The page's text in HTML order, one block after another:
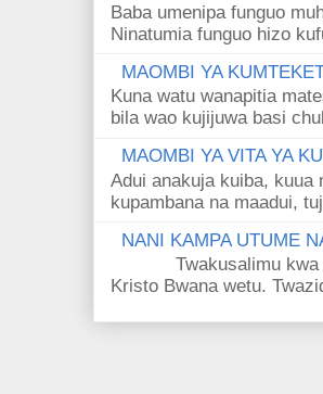
Baba umenipa funguo
Ninatumia funguo hizo
MAOMBI YA
Kuna watu wanapitia
bila wao kujijuwa basi
MAOMBI YA VITA YA
Adui anakuja kuiba,
kupambana na maadui,
NANI KAMPA UTUME
Twakusalimu kwa
Kristo Bwana wetu.